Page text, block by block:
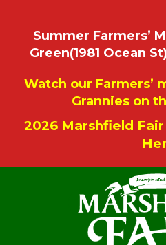
Summer Farmers’
Green(1981 Ocean
Watch our Farmers’
Grannies on
2026 Marshfield